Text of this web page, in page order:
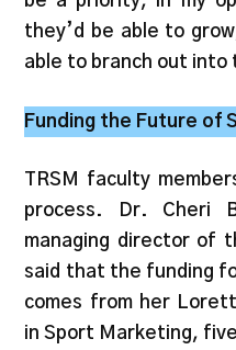
they’d be able to
able to branch out
Funding the Future of
TRSM faculty
process. Dr. Cheri
managing director of
said that the funding
comes from her
in Sport Marketing,